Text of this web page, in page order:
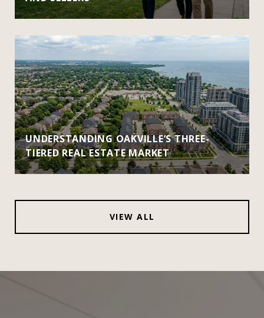
UNDERSTANDING OAKVILLE’S THREE-
TIERED REAL ESTATE MARKET
VIEW ALL